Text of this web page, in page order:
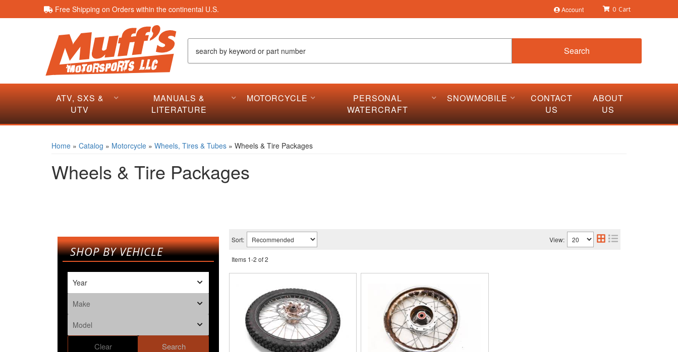
Free Shipping on Orders within the continental U.S. Account 0
Search
ATV, SXS &
UTV
MANUALS &
LITERATURE
MOTORCYCLE
PERSONAL
WATERCRAFT
SNOWMOBILE
CONTACT
US
ABOUT
US
Home » Catalog » Motorcycle » Wheels, Tires & Tubes » Wheels & Tire Packages
Wheels & Tire Packages
SHOP BY VEHICLE
Search
Clear
Sort: View:
Items 1-2 of2